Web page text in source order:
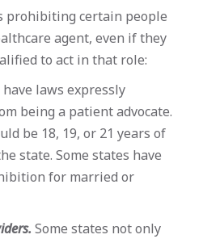
prohibiting certain people
agent, even if they
to act in that role:
laws expressly
being a patient advocate.
be 18, 19, or 21 years of
state. Some states have
for married or
Some states not only